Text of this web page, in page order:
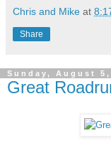
Chris and Mike at
Share
Sunday, August 5,
Great